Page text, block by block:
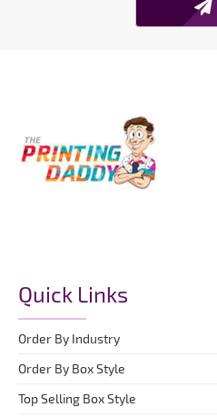
Quick Links
Order By Industry
Order By Box Style
Top Selling Box Style